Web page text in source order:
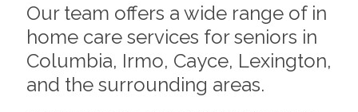
Our team offers a wide range of in
home care services for seniors in
Columbia, Irmo, Cayce, Lexington,
and the surrounding areas.